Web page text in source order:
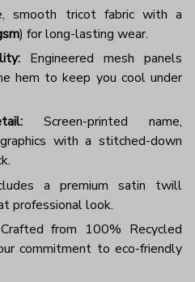
smooth tricot fabric with a
) for long-lasting wear.
Engineered mesh panels
hem to keep you cool under
Screen-printed name,
with a stitched-down
a premium satin twill
professional look.
from 100% Recycled
commitment to eco-friendly